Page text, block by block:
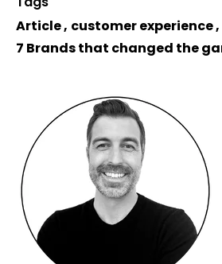
Article, customer experience,
7 Brands that changed the